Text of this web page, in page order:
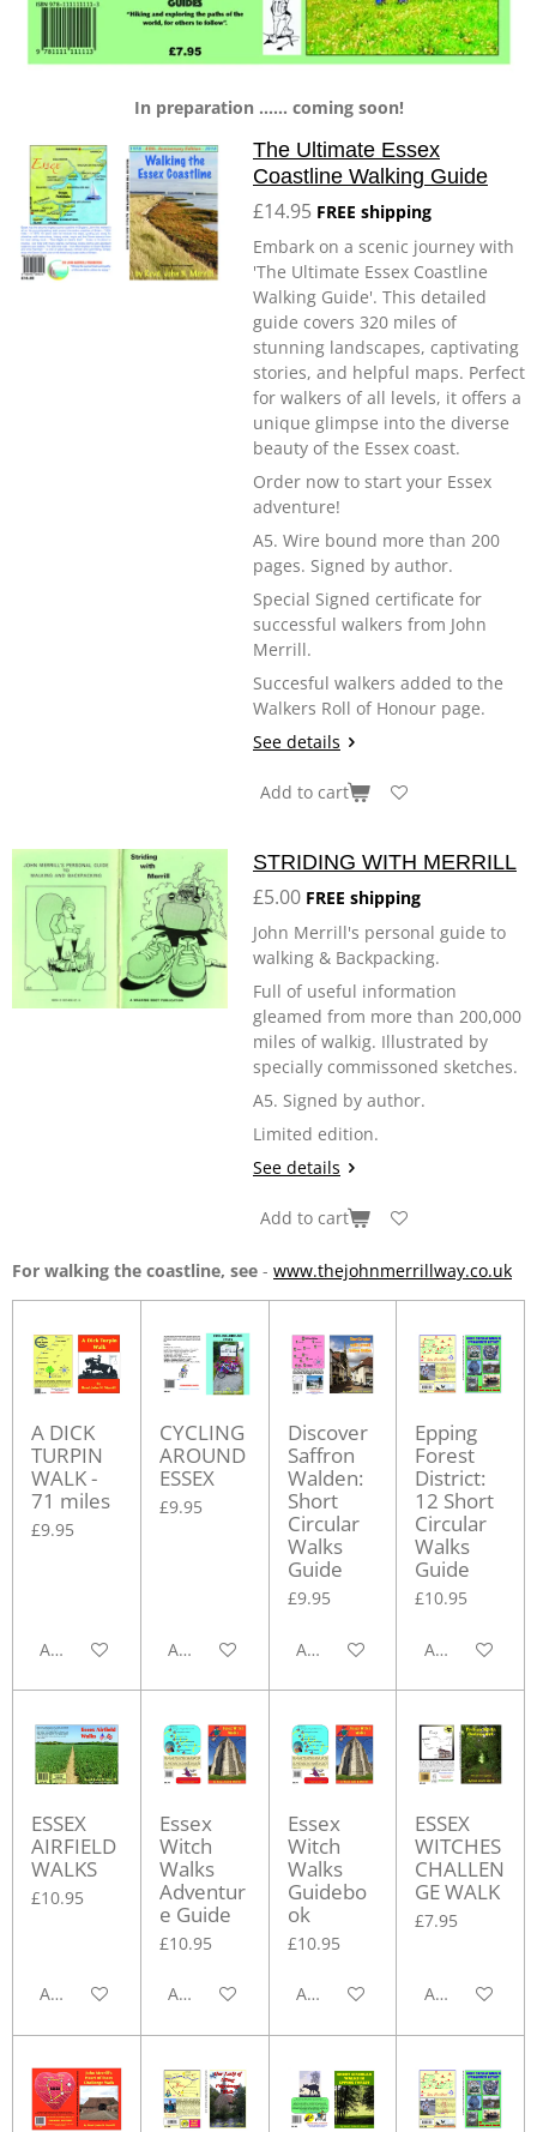
In preparation ...... coming soon!
The Ultimate Essex
Coastline Walking Guide
£14.95 FREE shipping
Embark on a scenic journey with
'The Ultimate Essex Coastline
Walking Guide'. This detailed
guide covers 320 miles of
stunning landscapes, captivating
stories, and helpful maps. Perfect
for walkers of all levels, it offers a
unique glimpse into the diverse
beauty of the Essex coast.
Order now to start your Essex
adventure!
A5. Wire bound more than 200
pages. Signed by author.
Special Signed certificate for
successful walkers from John
Merrill.
Succesful walkers added to the
Walkers Roll of Honour page.
See details
Add to cart
STRIDING WITH MERRILL
£5.00 FREE shipping
John Merrill's personal guide to
walking & Backpacking.
Full of useful information
gleamed from more than 200,000
miles of walkig. Illustrated by
specially commissoned sketches.
A5. Signed by author.
Limited edition.
See details
Add to cart
For walking the coastline, see - www.thejohnmerrillway.co.uk
A DICK
TURPIN
WALK -
71 miles
£9.95
Add to cart
CYCLING
AROUND
ESSEX
£9.95
Add to cart
Discover
Saffron
Walden:
Short
Circular
Walks
Guide
£9.95
Add to cart
Epping
Forest
District:
12 Short
Circular
Walks
Guide
£10.95
Add to cart
ESSEX
AIRFIELD
WALKS
£10.95
Add to cart
Essex
Witch
Walks
Adventur
e Guide
£10.95
Add to cart
Essex
Witch
Walks
Guidebo
ok
£10.95
Add to cart
ESSEX
WITCHES
CHALLEN
GE WALK
£7.95
Add to cart